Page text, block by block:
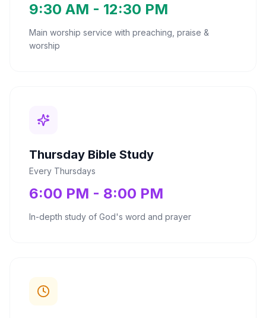
9:30 AM - 12:30 PM
Main worship service with preaching, praise &
worship
Thursday Bible Study
Every Thursdays
6:00 PM - 8:00 PM
In-depth study of God's word and prayer